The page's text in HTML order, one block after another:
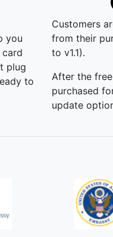
you
plug
to
Customers
from their
to v1.1).
After the
purchased
update